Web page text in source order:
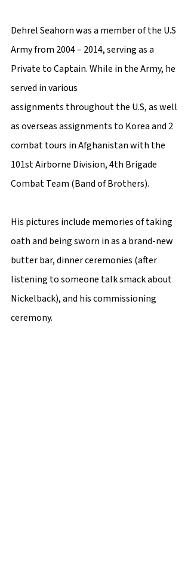
Dehrel Seahorn was a member of the U.S
Army from 2004 – 2014, serving as a
Private to Captain. While in the Army, he
served in various
assignments throughout the U.S, as well
as overseas assignments to Korea and 2
combat tours in Afghanistan with the
101st Airborne Division, 4th Brigade
Combat Team (Band of Brothers).
His pictures include memories of taking
oath and being sworn in as a brand-new
butter bar, dinner ceremonies (after
listening to someone talk smack about
Nickelback), and his commissioning
ceremony.